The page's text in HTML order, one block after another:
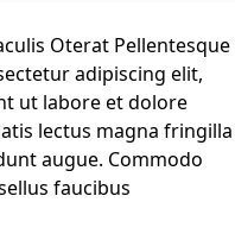
Oterat Pellentesque
adipiscing elit,
ut labore et dolore
lectus magna fringilla
augue. Commodo
faucibus